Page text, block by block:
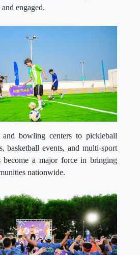
engaged.
bowling centers to pickleball
basketball events, and multi-sport
become a major force in bringing
nationwide.